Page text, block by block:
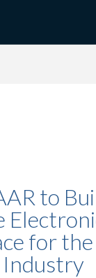
to
for